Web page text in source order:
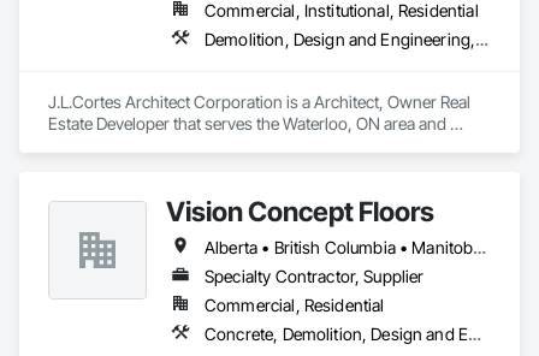
Commercial, Institutional, Residential
Demolition, Design and Engineering, Project Management and Coordination
J.L.Cortes Architect Corporation is a Architect, Owner Real
Estate Developer that serves the Waterloo, ON area and
Vision Concept Floors
Alberta • British Columbia • Manitoba • New Brunswick • Newfoundland and Labrador • Northwest Territories • Nunavut • Ontario • Prince Edward Island • Québec • Saskatchewan
Specialty Contractor, Supplier
Commercial, Residential
Concrete, Demolition, Design and Engineering